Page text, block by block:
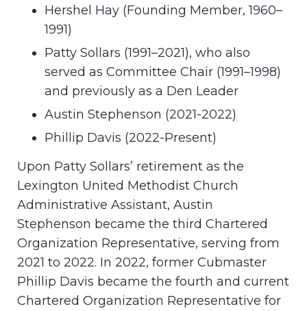
Hershel Hay (Founding Member, 1960–
1991)
Patty Sollars (1991–2021), who also
served as Committee Chair (1991–1998)
and previously as a Den Leader
Austin Stephenson (2021-2022)
Phillip Davis (2022-Present)
Upon Patty Sollars’ retirement as the
Lexington United Methodist Church
Administrative Assistant, Austin
Stephenson became the third Chartered
Organization Representative, serving from
2021 to 2022. In 2022, former Cubmaster
Phillip Davis became the fourth and current
Chartered Organization Representative for